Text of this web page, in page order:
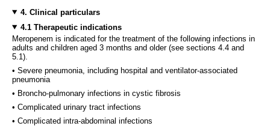
4. Clinical particulars
4.1 Therapeutic indications
Meropenem is indicated for the treatment of the following infections in
adults and children aged 3 months and older (see sections 4.4 and
5.1).
• Severe pneumonia, including hospital and ventilator-associated
pneumonia
• Broncho-pulmonary infections in cystic fibrosis
• Complicated urinary tract infections
• Complicated intra-abdominal infections